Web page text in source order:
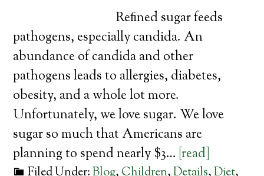
Refined sugar feeds
pathogens, especially candida. An
abundance of candida and other
pathogens leads to allergies, diabetes,
obesity, and a whole lot more.
Unfortunately, we love sugar. We love
sugar so much that Americans are
planning to spend nearly $3… [read]